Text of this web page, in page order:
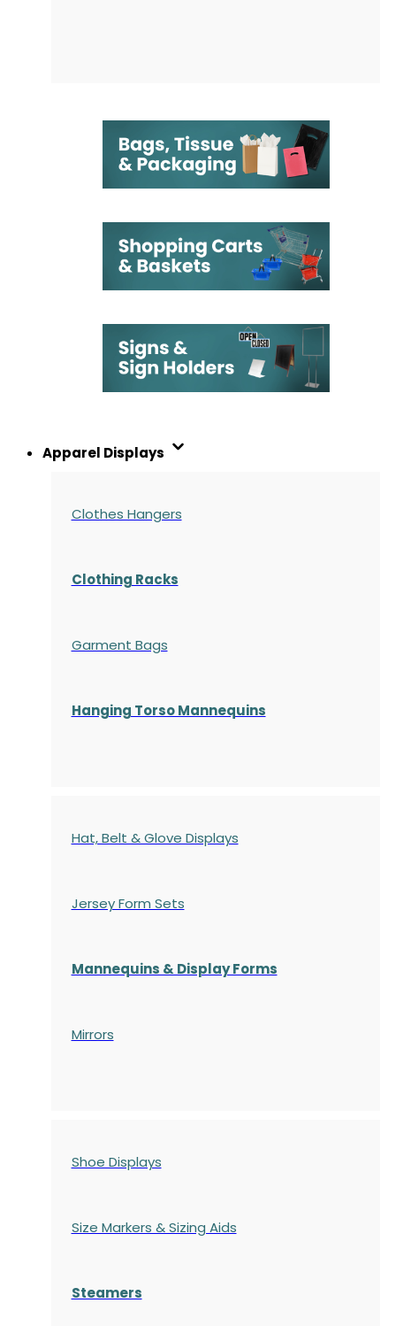
Apparel Displays
Clothes Hangers
Clothing Racks
Garment Bags
Hanging Torso Mannequins
Hat, Belt & Glove Displays
Jersey Form Sets
Mannequins & Display Forms
Mirrors
Shoe Displays
Size Markers & Sizing Aids
Steamers